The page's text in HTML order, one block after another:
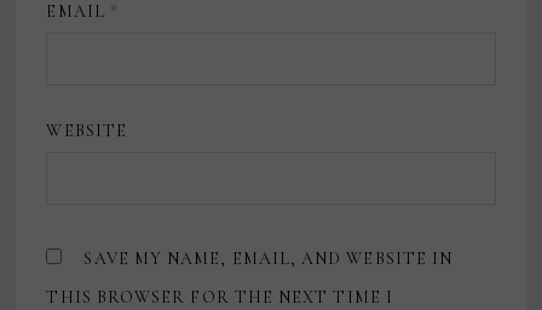
EMAIL *
WEBSITE
SAVE MY NAME, EMAIL, AND WEBSITE IN
THIS BROWSER FOR THE NEXT TIME I